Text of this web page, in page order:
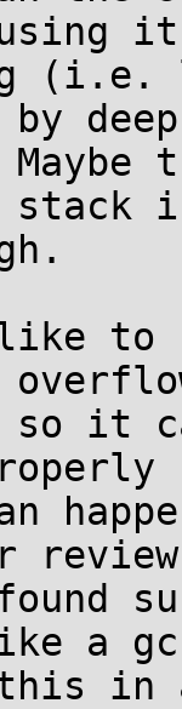
using
stack
to
so it
a
this